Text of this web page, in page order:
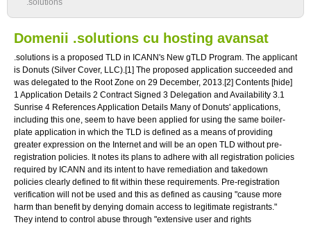
.solutions
Domenii .solutions cu hosting avansat
.solutions is a proposed TLD in ICANN's New gTLD Program. The applicant
is Donuts (Silver Cover, LLC).[1] The proposed application succeeded and
was delegated to the Root Zone on 29 December, 2013.[2] Contents [hide]
1 Application Details 2 Contract Signed 3 Delegation and Availability 3.1
Sunrise 4 References Application Details Many of Donuts' applications,
including this one, seem to have been applied for using the same boiler-
plate application in which the TLD is defined as a means of providing
greater expression on the Internet and will be an open TLD without pre-
registration policies. It notes its plans to adhere with all registration policies
required by ICANN and its intent to have remediation and takedown
policies clearly defined to fit within these requirements. Pre-registration
verification will not be used and this as defined as causing "cause more
harm than benefit by denying domain access to legitimate registrants."
They intend to control abuse through "extensive user and rights